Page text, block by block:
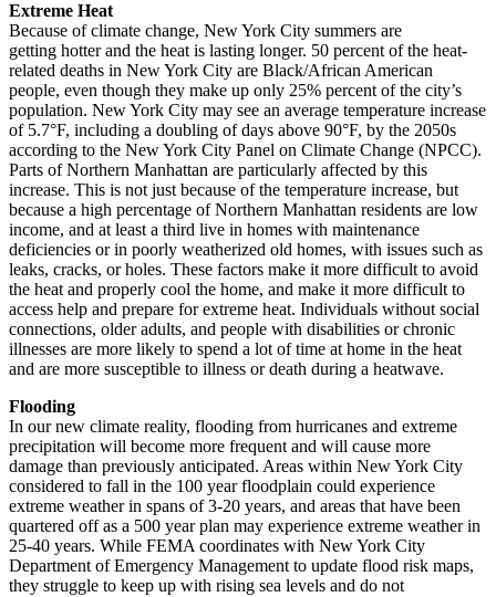
Extreme Heat
Because of climate change, New York City summers are
getting hotter and the heat is lasting longer. 50 percent of the heat-
related deaths in New York City are Black/African American
people, even though they make up only 25% percent of the city’s
population. New York City may see an average temperature increase
of 5.7°F, including a doubling of days above 90°F, by the 2050s
according to the New York City Panel on Climate Change (NPCC).
Parts of Northern Manhattan are particularly affected by this
increase. This is not just because of the temperature increase, but
because a high percentage of Northern Manhattan residents are low
income, and at least a third live in homes with maintenance
deficiencies or in poorly weatherized old homes, with issues such as
leaks, cracks, or holes. These factors make it more difficult to avoid
the heat and properly cool the home, and make it more difficult to
access help and prepare for extreme heat. Individuals without social
connections, older adults, and people with disabilities or chronic
illnesses are more likely to spend a lot of time at home in the heat
and are more susceptible to illness or death during a heatwave.
Flooding
In our new climate reality, flooding from hurricanes and extreme
precipitation will become more frequent and will cause more
damage than previously anticipated. Areas within New York City
considered to fall in the 100 year floodplain could experience
extreme weather in spans of 3-20 years, and areas that have been
quartered off as a 500 year plan may experience extreme weather in
25-40 years. While FEMA coordinates with New York City
Department of Emergency Management to update flood risk maps,
they struggle to keep up with rising sea levels and do not